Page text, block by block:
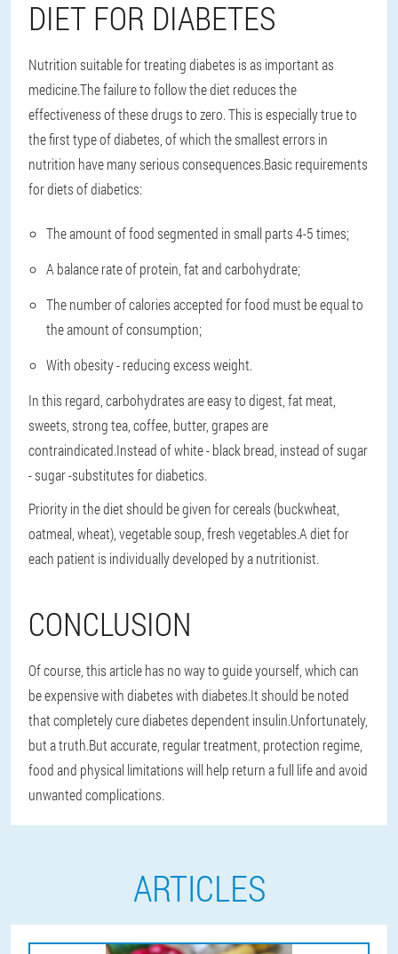
DIET FOR DIABETES
Nutrition suitable for treating diabetes is as important as
medicine.The failure to follow the diet reduces the
effectiveness of these drugs to zero. This is especially true to
the first type of diabetes, of which the smallest errors in
nutrition have many serious consequences.Basic requirements
for diets of diabetics:
The amount of food segmented in small parts 4-5 times;
A balance rate of protein, fat and carbohydrate;
The number of calories accepted for food must be equal to
the amount of consumption;
With obesity - reducing excess weight.
In this regard, carbohydrates are easy to digest, fat meat,
sweets, strong tea, coffee, butter, grapes are
contraindicated.Instead of white - black bread, instead of sugar
- sugar -substitutes for diabetics.
Priority in the diet should be given for cereals (buckwheat,
oatmeal, wheat), vegetable soup, fresh vegetables.A diet for
each patient is individually developed by a nutritionist.
CONCLUSION
Of course, this article has no way to guide yourself, which can
be expensive with diabetes with diabetes.It should be noted
that completely cure diabetes dependent insulin.Unfortunately,
but a truth.But accurate, regular treatment, protection regime,
food and physical limitations will help return a full life and avoid
unwanted complications.
ARTICLES